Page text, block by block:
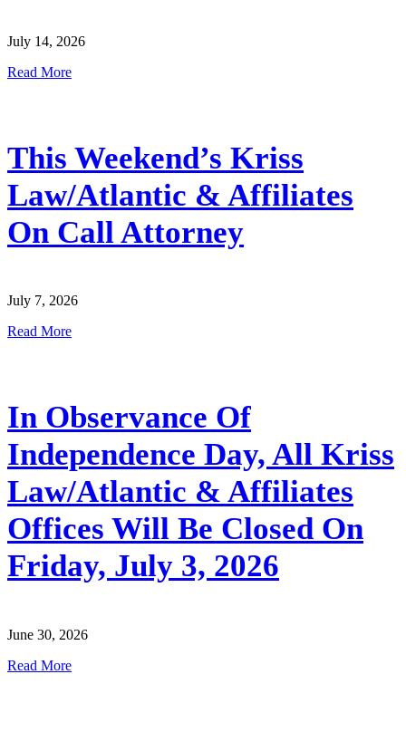
July 14, 2026
Read More
This Weekend’s Kriss
Law/Atlantic & Affiliates
On Call Attorney
July 7, 2026
Read More
In Observance Of
Independence Day, All Kriss
Law/Atlantic & Affiliates
Offices Will Be Closed On
Friday, July 3, 2026
June 30, 2026
Read More